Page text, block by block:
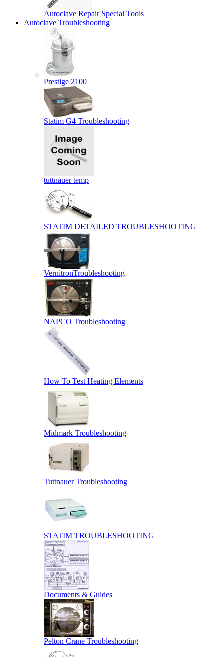
Autoclave Repair Special Tools
Autoclave Troubleshooting
Prestige 2100
Statim G4 Troubleshooting
tuttnauer temp
STATIM DETAILED TROUBLESHOOTING
VernitronTroubleshooting
NAPCO Troubleshooting
How To Test Heating Elements
Midmark Troubleshooting
Tuttnauer Troubleshooting
STATIM TROUBLESHOOTING
Documents & Guides
Pelton Crane Troubleshooting